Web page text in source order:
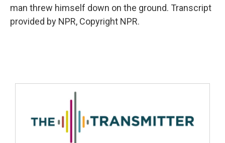
man threw himself down on the ground. Transcript
provided by NPR, Copyright NPR.